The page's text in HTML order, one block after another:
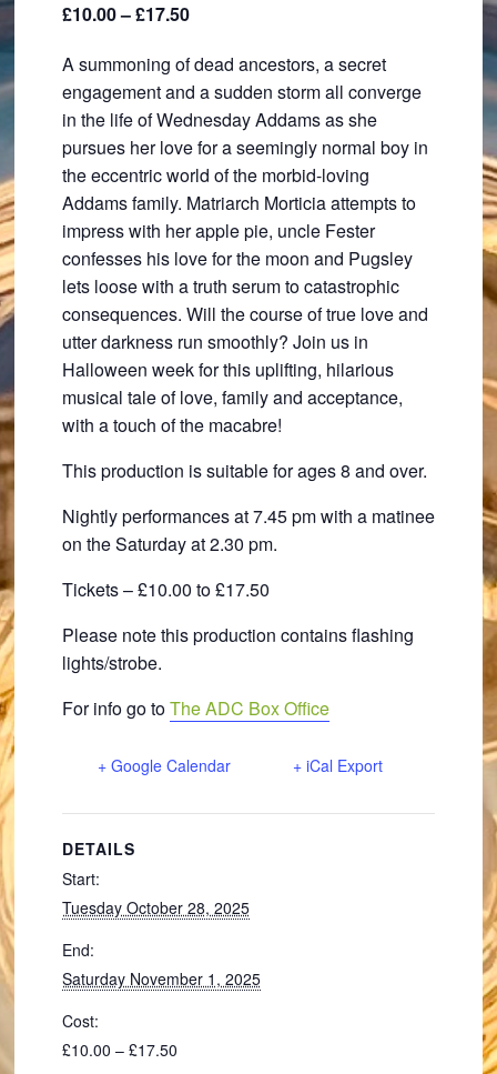
£10.00 – £17.50
A summoning of dead ancestors, a secret
engagement and a sudden storm all converge
in the life of Wednesday Addams as she
pursues her love for a seemingly normal boy in
the eccentric world of the morbid-loving
Addams family. Matriarch Morticia attempts to
impress with her apple pie, uncle Fester
confesses his love for the moon and Pugsley
lets loose with a truth serum to catastrophic
consequences. Will the course of true love and
utter darkness run smoothly? Join us in
Halloween week for this uplifting, hilarious
musical tale of love, family and acceptance,
with a touch of the macabre!
This production is suitable for ages 8 and over.
Nightly performances at 7.45 pm with a matinee
on the Saturday at 2.30 pm.
Tickets – £10.00 to £17.50
Please note this production contains flashing
lights/strobe.
For info go toThe ADC Box Office
+ Google Calendar + iCal Export
DETAILS
Start:
Tuesday October 28, 2025
End:
Saturday November 1, 2025
Cost:
£10.00 – £17.50